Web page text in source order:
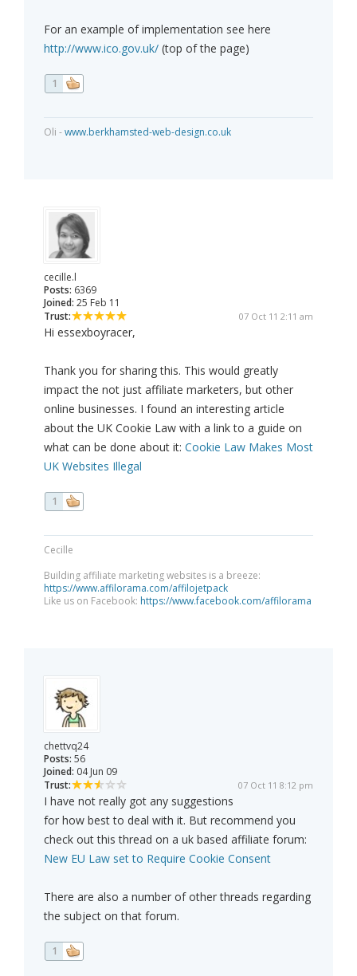
For an example of implementation see here
http://www.ico.gov.uk/ (top of the page)
1
Oli -www.berkhamsted-web-design.co.uk
cecille.l
Posts: 6369
Joined: 25 Feb 11
Trust:
07 Oct 11 2:11 am
Hi essexboyracer,
Thank you for sharing this. This would greatly
impact the not just affiliate marketers, but other
online businesses. I found an interesting article
about the UK Cookie Law with a link to a guide on
what can be done about it: Cookie Law Makes Most
UK Websites Illegal
1
Cecille
Building affiliate marketing websites is a breeze:
https://www.affilorama.com/affilojetpack
Like us on Facebook: https://www.facebook.com/affilorama
chettvq24
Posts: 56
Joined: 04 Jun 09
Trust:
07 Oct 11 8:12 pm
I have not really got any suggestions
for how best to deal with it. But recommend you
check out this thread on a uk based affiliate forum:
New EU Law set to Require Cookie Consent
There are also a number of other threads regarding
the subject on that forum.
1